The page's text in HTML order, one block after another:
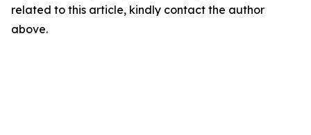
related to this article, kindly contact the author
above.